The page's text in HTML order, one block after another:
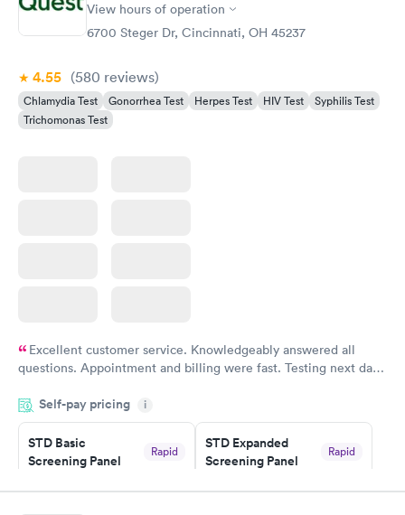
View hours of operation
6700 Steger Dr, Cincinnati, OH 45237
4.55 (580 reviews)
Chlamydia Test Gonorrhea Test Herpes Test HIV Test
Syphilis Test
Trichomonas Test
Excellent customer service. Knowledgeably answered all
questions. Appointment and billing were fast. Testing next day
Highly recommend.
Self-pay pricing i
STD Basic
Screening Panel
Rapid
Book now
STD Expanded
Screening Panel
Rapid
Book now